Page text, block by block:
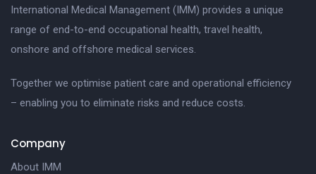
International Medical Management (IMM) provides a unique
range of end-to-end occupational health, travel health,
onshore and offshore medical services.
Together we optimise patient care and operational efficiency
– enabling you to eliminate risks and reduce costs.
Company
About IMM